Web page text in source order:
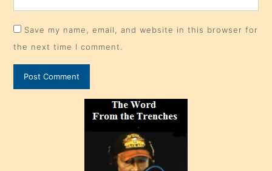
Save my name, email, and website in this browser for
the next time I comment.